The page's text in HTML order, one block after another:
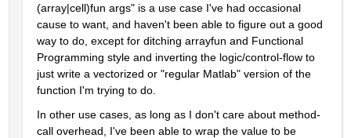
(array|cell)fun args" is a use case I've had occasional
cause to want, and haven't been able to figure out a good
way to do, except for ditching arrayfun and Functional
Programming style and inverting the logic/control-flow to
just write a vectorized or "regular Matlab" version of the
function I'm trying to do.
In other use cases, as long as I don't care about method-
call overhead, I've been able to wrap the value to be